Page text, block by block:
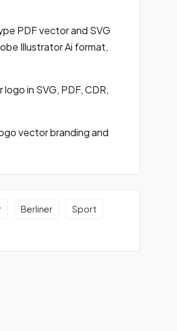
PDF vector and SVG
Illustrator Ai format,
in SVG, PDF, CDR,
vector branding and
Berliner Sport